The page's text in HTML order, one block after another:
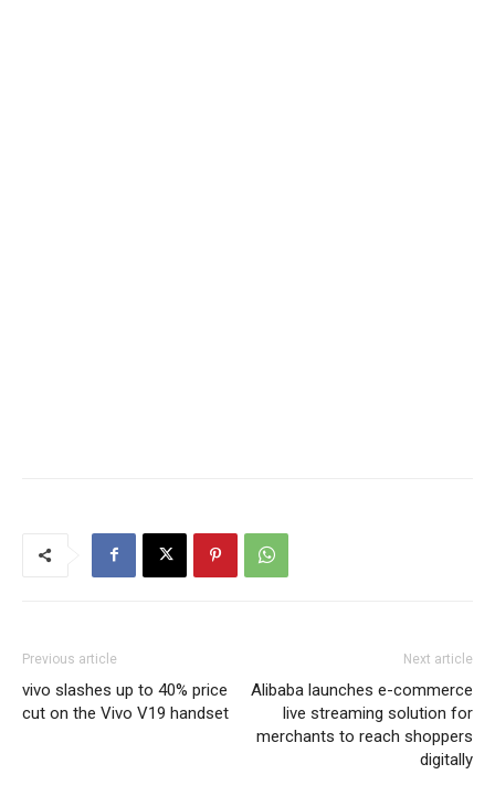
Previous article
vivo slashes up to 40% price
cut on the Vivo V19 handset
Next article
Alibaba launches e-commerce
live streaming solution for
merchants to reach shoppers
digitally